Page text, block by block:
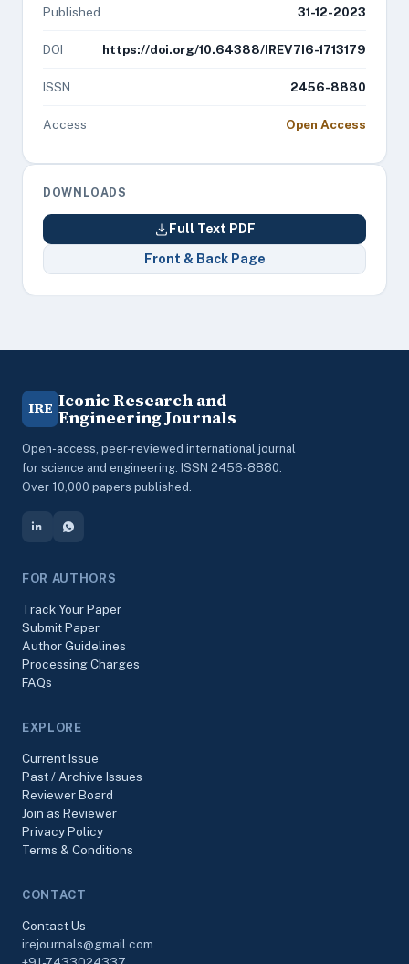
Published 31-12-2023
DOI https://doi.org/10.64388/IREV7I6-1713179
ISSN 2456-8880
Access Open Access
DOWNLOADS
Full Text PDF
Front & Back Page
IRE Iconic Research and
Engineering Journals
Open-access, peer-reviewed international journal
for science and engineering. ISSN 2456-8880.
Over 10,000 papers published.
FOR AUTHORS
Track Your Paper
Submit Paper
Author Guidelines
Processing Charges
FAQs
EXPLORE
Current Issue
Past / Archive Issues
Reviewer Board
Join as Reviewer
Privacy Policy
Terms & Conditions
CONTACT
Contact Us
irejournals@gmail.com